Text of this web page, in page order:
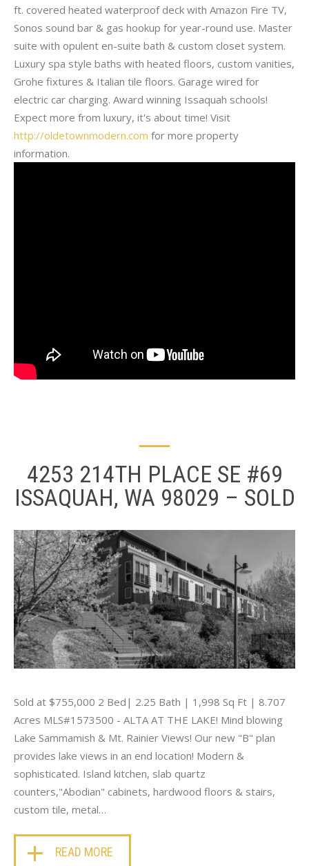
ft. covered heated waterproof deck with Amazon Fire TV,
Sonos sound bar & gas hookup for year-round use. Master
suite with opulent en-suite bath & custom closet system.
Luxury spa style baths with heated floors, custom vanities,
Grohe fixtures & Italian tile floors. Garage wired for
electric car charging. Award winning Issaquah schools!
Expect more from luxury, it's about time! Visit
http://oldetownmodern.com for more property
information.
4253 214TH PLACE SE #69
ISSAQUAH, WA 98029 – SOLD
Sold at $755,000 2 Bed| 2.25 Bath | 1,998 Sq Ft | 8.707
Acres MLS#1573500 - ALTA AT THE LAKE! Mind blowing
Lake Sammamish & Mt. Rainier Views! Our new "B" plan
provides lake views in an end location! Modern &
sophisticated. Island kitchen, slab quartz
counters,"Abodian" cabinets, hardwood floors & stairs,
custom tile, metal…
READ MORE